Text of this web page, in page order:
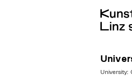
University: